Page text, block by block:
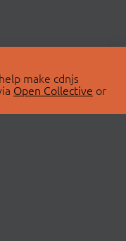
make cdnjs
Open Collective or